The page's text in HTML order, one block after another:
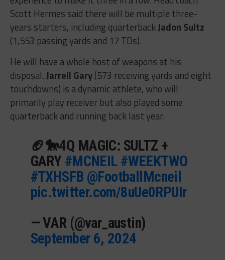
Scott Hermes said there will be multiple three-
years starters, including quarterbackJadon Sultz
(1,553 passing yards and 17 TDs).
He will have a whole host of weapons at his
disposal.Jarrell Gary(573 receiving yards and eight
touchdowns) is a dynamic athlete, who will
primarily play receiver but also played some
quarterback and running back last year.
🏈🐎4Q MAGIC: SULTZ +
GARY #MCNEIL #WEEKTWO
#TXHSFB @FootballMcneil
pic.twitter.com/8uUe0RPUIr
— VAR (@var_austin)
September 6, 2024